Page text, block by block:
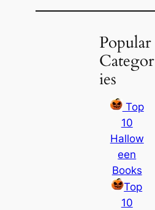
Popular
Categor
ies
Top
10
Hallow
een
Books
Top
10